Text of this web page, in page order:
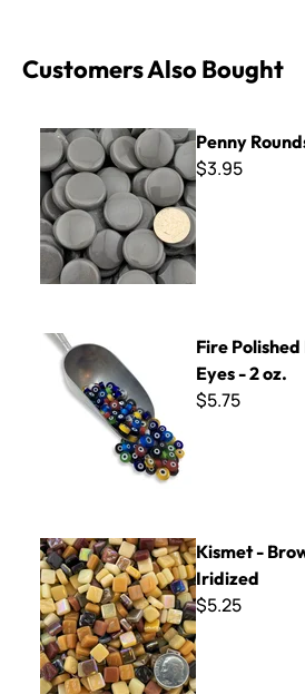
Customers Also Bought
Penny Rounds SR-58 Grey
Penny
$3.95
Fire Polished Millefiore - Evil Eyes - 2
Fire
Eyes - 2 oz.
$5.75
Kismet - Brown Mix Gloss & Iridized
Kismet -
Iridized
$5.25